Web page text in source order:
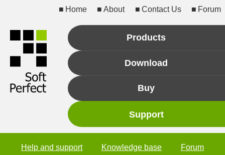
Home About Contact Us Forum
Products
Download
Buy
Support
Help and support Knowledge base Forum